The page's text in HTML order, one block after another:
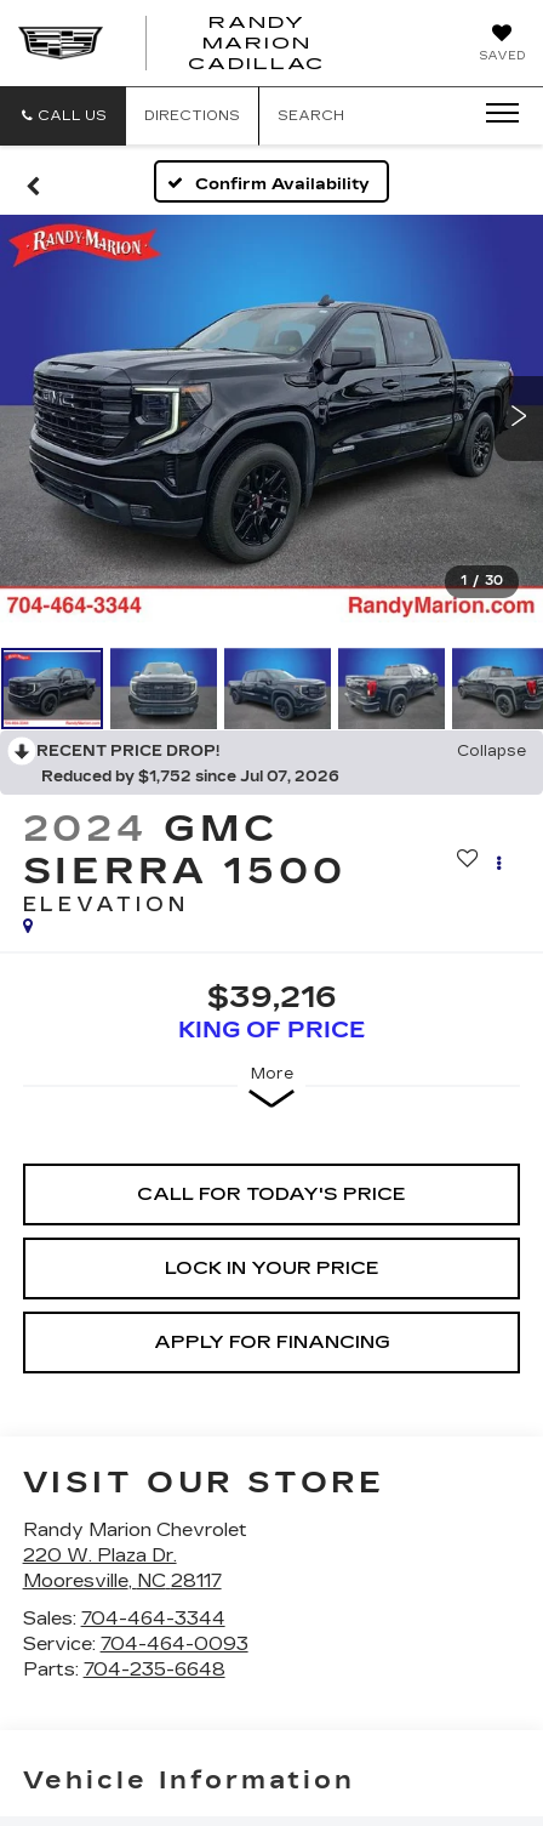
SAVED
RANDY
MARION
CADILLAC
CALL US DIRECTIONS SEARCH
Confirm Availability
1 / 30
RECENT PRICE DROP!
Collapse
Reduced by $1,752 since Jul 07, 2026
2024 GMC
SIERRA 1500
ELEVATION
$39,216
KING OF PRICE
More
CALL FOR TODAY'S PRICE
LOCK IN YOUR PRICE
APPLY FOR FINANCING
VISIT OUR STORE
Randy Marion Chevrolet
220 W. Plaza Dr.
Mooresville, NC 28117
Sales: 704-464-3344
Service: 704-464-0093
Parts: 704-235-6648
Vehicle Information